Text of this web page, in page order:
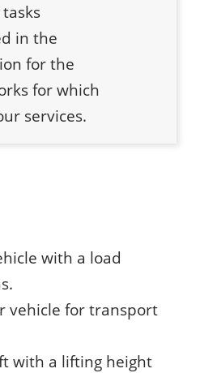
in the
for the
for which
services.
with a load
vehicle for transport
with a lifting height